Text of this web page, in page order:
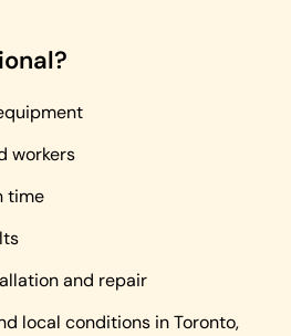
workers
time
and repair
local conditions in Toronto,